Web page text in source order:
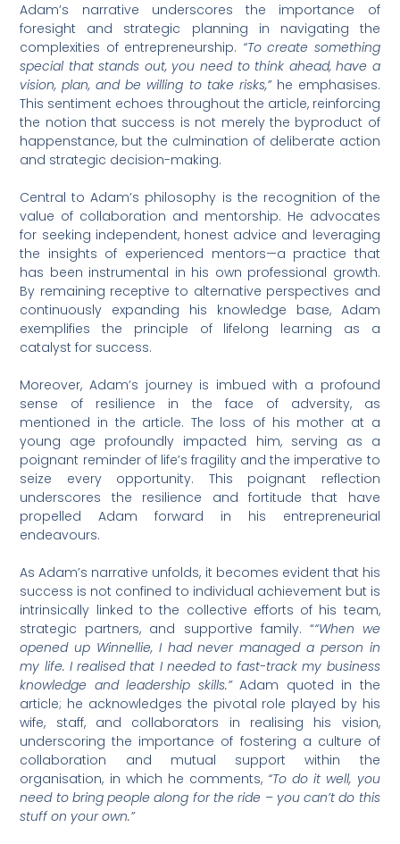
Adam’s narrative underscores the importance of
foresight and strategic planning in navigating the
complexities of entrepreneurship. “To create something
special that stands out, you need to think ahead, have a
vision, plan, and be willing to take risks,”he emphasises.
This sentiment echoes throughout the article, reinforcing
the notion that success is not merely the byproduct of
happenstance, but the culmination of deliberate action
and strategic decision-making.
Central to Adam’s philosophy is the recognition of the
value of collaboration and mentorship. He advocates
for seeking independent, honest advice and leveraging
the insights of experienced mentors—a practice that
has been instrumental in his own professional growth.
By remaining receptive to alternative perspectives and
continuously expanding his knowledge base, Adam
exemplifies the principle of lifelong learning as a
catalyst for success.
Moreover, Adam’s journey is imbued with a profound
sense of resilience in the face of adversity, as
mentioned in the article. The loss of his mother at a
young age profoundly impacted him, serving as a
poignant reminder of life’s fragility and the imperative to
seize every opportunity. This poignant reflection
underscores the resilience and fortitude that have
propelled Adam forward in his entrepreneurial
endeavours.
As Adam’s narrative unfolds, it becomes evident that his
success is not confined to individual achievement but is
intrinsically linked to the collective efforts of his team,
strategic partners, and supportive family. ““When we
opened up Winnellie, I had never managed a person in
my life. I realised that I needed to fast-track my business
knowledge and leadership skills.”Adam quoted in the
article; he acknowledges the pivotal role played by his
wife, staff, and collaborators in realising his vision,
underscoring the importance of fostering a culture of
collaboration and mutual support within the
organisation, in which he comments, “To do it well, you
need to bring people along for the ride – you can’t do this
stuff on your own.”